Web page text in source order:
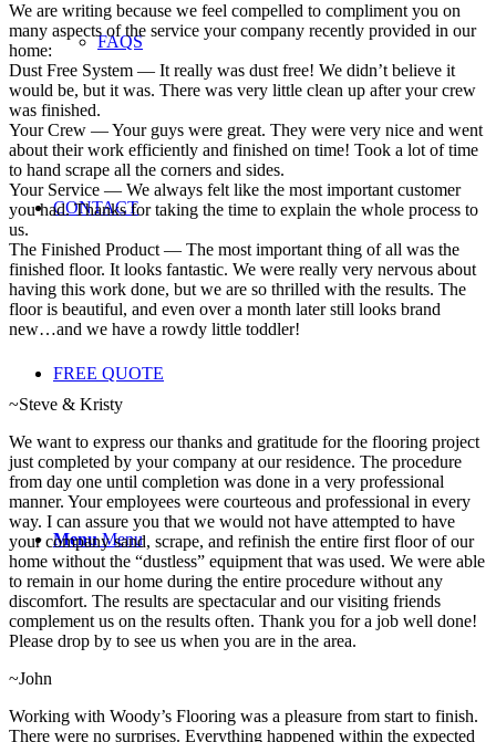
FAQS
CONTACT
FREE QUOTE
Menu Menu
We are writing because we feel compelled to compliment you on
many aspects of the service your company recently provided in our
home:
Dust Free System — It really was dust free! We didn’t believe it
would be, but it was. There was very little clean up after your crew
was finished.
Your Crew — Your guys were great. They were very nice and went
about their work efficiently and finished on time! Took a lot of time
to hand scrape all the corners and sides.
Your Service — We always felt like the most important customer
you had. Thanks for taking the time to explain the whole process to
us.
The Finished Product — The most important thing of all was the
finished floor. It looks fantastic. We were really very nervous about
having this work done, but we are so thrilled with the results. The
floor is beautiful, and even over a month later still looks brand
new…and we have a rowdy little toddler!
~Steve & Kristy
We want to express our thanks and gratitude for the flooring project
just completed by your company at our residence. The procedure
from day one until completion was done in a very professional
manner. Your employees were courteous and professional in every
way. I can assure you that we would not have attempted to have
your company sand, scrape, and refinish the entire first floor of our
home without the “dustless” equipment that was used. We were able
to remain in our home during the entire procedure without any
discomfort. The results are spectacular and our visiting friends
complement us on the results often. Thank you for a job well done!
Please drop by to see us when you are in the area.
~John
Working with Woody’s Flooring was a pleasure from start to finish.
There were no surprises. Everything happened within the expected